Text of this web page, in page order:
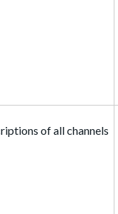
of all channels